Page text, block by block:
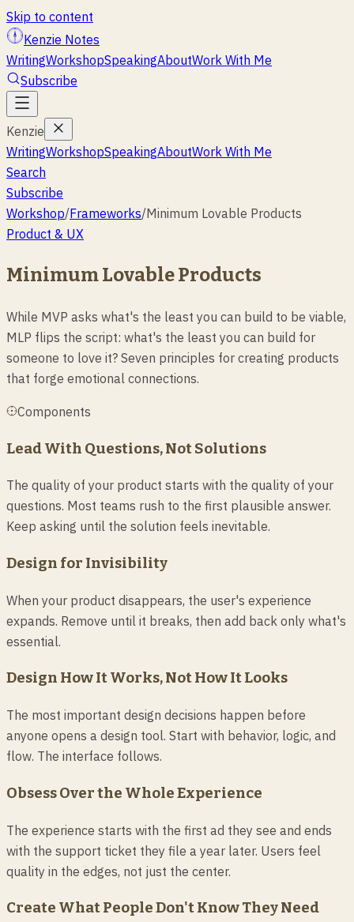
Skip to content
Kenzie Notes
WritingWorkshopSpeakingAboutWork With Me
Subscribe
Kenzie
WritingWorkshopSpeakingAboutWork With Me
Search
Subscribe
Workshop/Frameworks/Minimum Lovable Products
Product & UX
Minimum Lovable Products
While MVP asks what's the least you can build to be viable,
MLP flips the script: what's the least you can build for
someone to love it? Seven principles for creating products
that forge emotional connections.
Components
Lead With Questions, Not Solutions
The quality of your product starts with the quality of your
questions. Most teams rush to the first plausible answer.
Keep asking until the solution feels inevitable.
Design for Invisibility
When your product disappears, the user's experience
expands. Remove until it breaks, then add back only what's
essential.
Design How It Works, Not How It Looks
The most important design decisions happen before
anyone opens a design tool. Start with behavior, logic, and
flow. The interface follows.
Obsess Over the Whole Experience
The experience starts with the first ad they see and ends
with the support ticket they file a year later. Users feel
quality in the edges, not just the center.
Create What People Don't Know They Need